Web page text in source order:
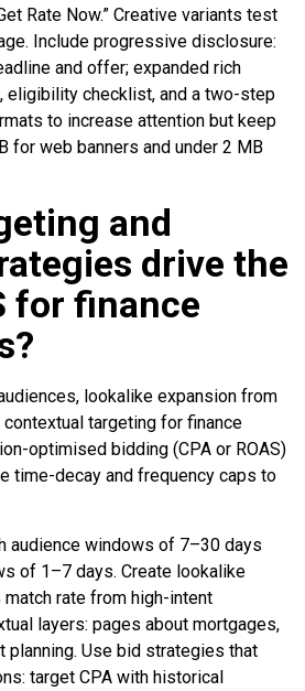
Rate Now.” Creative variants test
Include progressive disclosure:
and offer; expanded rich
eligibility checklist, and a two-step
to increase attention but keep
for web banners and under 2 MB
and
drive the
for finance
lookalike expansion from
targeting for finance
optimised bidding (CPA or ROAS)
time-decay and frequency caps to
audience windows of 7–30 days
of 1–7 days. Create lookalike
match rate from high-intent
layers: pages about mortgages,
planning. Use bid strategies that
target CPA with historical